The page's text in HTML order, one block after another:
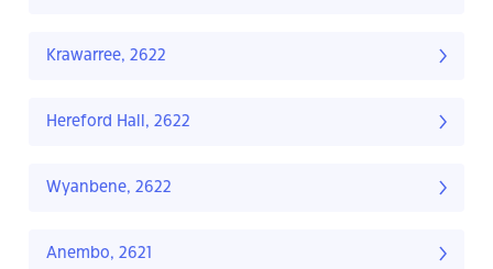
Krawarree, 2622
Hereford Hall, 2622
Wyanbene, 2622
Anembo, 2621